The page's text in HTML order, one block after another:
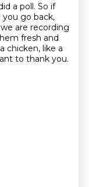
a poll. So if
go back,
are recording
fresh and
chicken, like a
to thank you.